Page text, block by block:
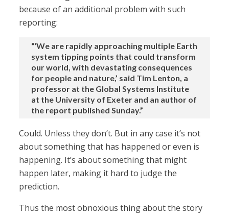
because of an additional problem with such
reporting:
“‘We are rapidly approaching multiple Earth
system tipping points that could transform
our world, with devastating consequences
for people and nature,’ said Tim Lenton, a
professor at the Global Systems Institute
at the University of Exeter and an author of
the report published Sunday.”
Could. Unless they don’t. But in any case it’s not
about something that has happened or even is
happening. It’s about something that might
happen later, making it hard to judge the
prediction.
Thus the most obnoxious thing about the story